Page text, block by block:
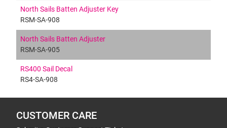
North Sails Batten Adjuster Key
RSM-SA-908
North Sails Batten Adjuster
RSM-SA-905
RS400 Sail Decal
RS4-SA-908
CUSTOMER CARE